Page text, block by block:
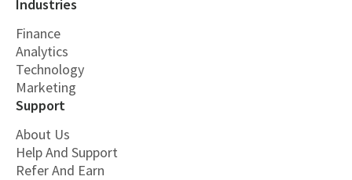
Industries
Finance
Analytics
Technology
Marketing
Support
About Us
Help And Support
Refer And Earn